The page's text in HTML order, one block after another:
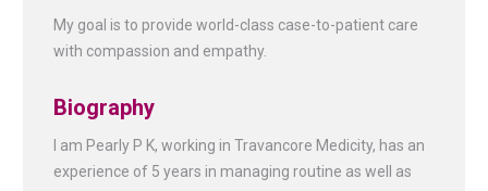
My goal is to provide world-class case-to-patient care
with compassion and empathy.
Biography
I am Pearly P K, working in Travancore Medicity, has an
experience of 5 years in managing routine as well as